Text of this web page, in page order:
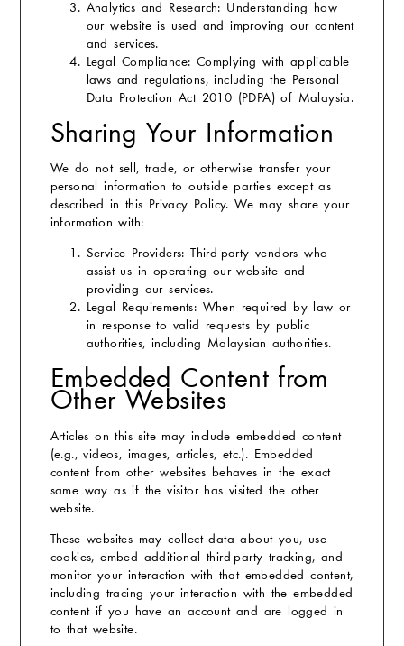
Analytics and Research: Understanding how
our website is used and improving our content
and services.
Legal Compliance: Complying with applicable
laws and regulations, including the Personal
Data Protection Act 2010 (PDPA) of Malaysia.
Sharing Your Information
We do not sell, trade, or otherwise transfer your
personal information to outside parties except as
described in this Privacy Policy. We may share your
information with:
Service Providers: Third-party vendors who
assist us in operating our website and
providing our services.
Legal Requirements: When required by law or
in response to valid requests by public
authorities, including Malaysian authorities.
Embedded Content from
Other Websites
Articles on this site may include embedded content
(e.g., videos, images, articles, etc.). Embedded
content from other websites behaves in the exact
same way as if the visitor has visited the other
website.
These websites may collect data about you, use
cookies, embed additional third-party tracking, and
monitor your interaction with that embedded content,
including tracing your interaction with the embedded
content if you have an account and are logged in
to that website.